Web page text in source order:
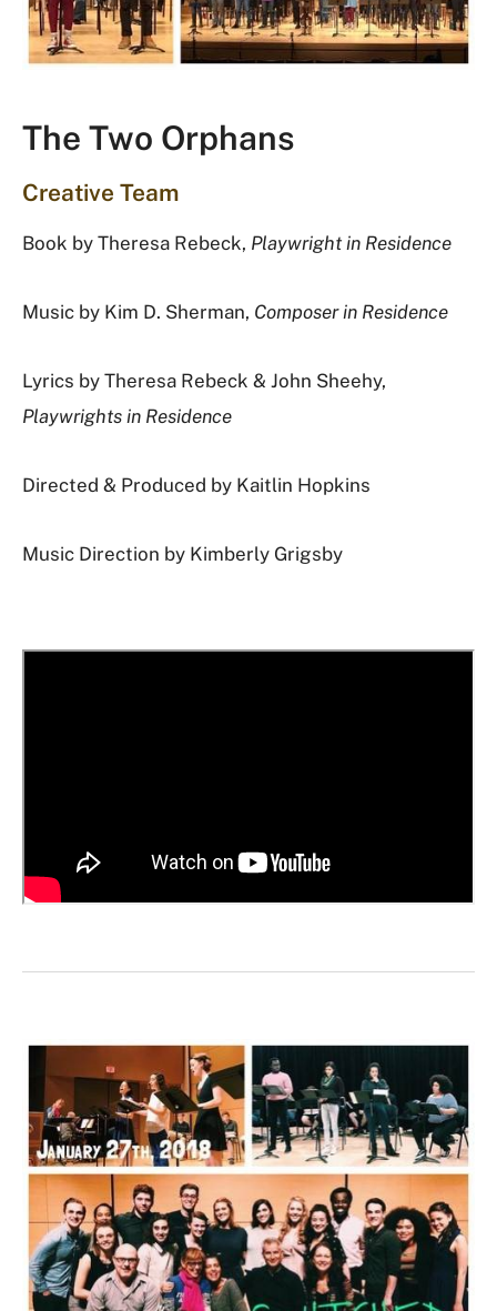
The Two Orphans
Creative Team
Book by Theresa Rebeck, Playwright in Residence
Music by Kim D. Sherman, Composer in Residence
Lyrics by Theresa Rebeck & John Sheehy,
Playwrights in Residence
Directed & Produced by Kaitlin Hopkins
Music Direction by Kimberly Grigsby